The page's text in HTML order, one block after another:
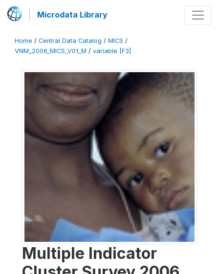
Microdata Library
Home / Central Data Catalog / MICS /
VNM_2006_MICS_V01_M / variable [F3]
Multiple Indicator